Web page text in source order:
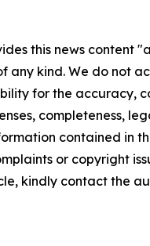
this news content
any kind. We do not
for the accuracy,
completeness,
contained in
or copyright
kindly contact the